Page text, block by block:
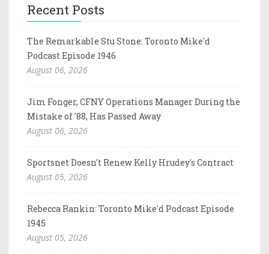
Recent Posts
The Remarkable Stu Stone: Toronto Mike'd
Podcast Episode 1946
August 06, 2026
Jim Fonger, CFNY Operations Manager During the
Mistake of '88, Has Passed Away
August 06, 2026
Sportsnet Doesn't Renew Kelly Hrudey's Contract
August 05, 2026
Rebecca Rankin: Toronto Mike'd Podcast Episode
1945
August 05, 2026